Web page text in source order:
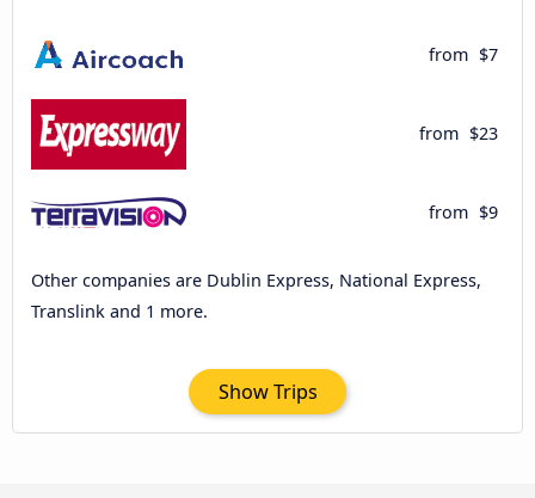
from $7
from $23
from $9
Other companies are Dublin Express, National Express,
Translink and 1 more.
Show Trips